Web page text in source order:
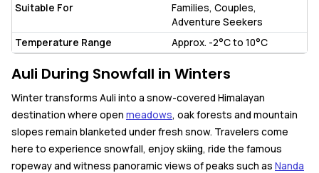
Suitable For
Families, Couples,
Adventure Seekers
Temperature Range
Approx. -2°C to 10°C
Auli During Snowfall in Winters
Winter transforms Auli into a snow-covered Himalayan
destination where open meadows, oak forests and mountain
slopes remain blanketed under fresh snow. Travelers come
here to experience snowfall, enjoy skiing, ride the famous
ropeway and witness panoramic views of peaks such as Nanda